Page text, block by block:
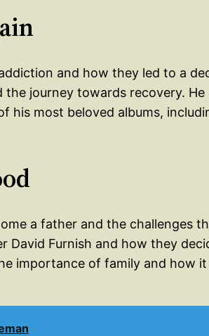
and how they led to a
the journey towards recovery. He
his most beloved albums,
a father and the challenges
David Furnish and how they
importance of family and how it